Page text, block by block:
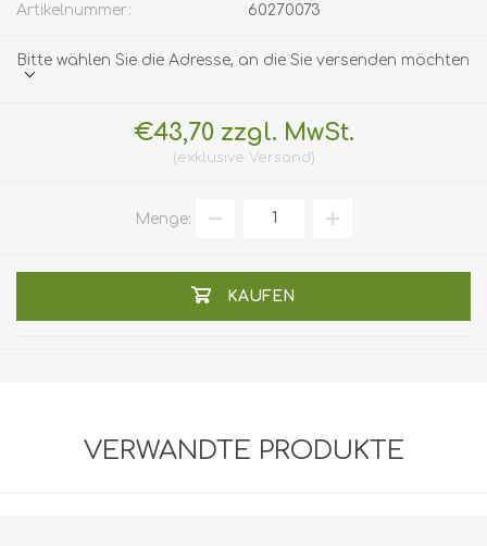
Artikelnummer: 60270073
Bitte wählen Sie die Adresse, an die Sie versenden möchten
€43,70 zzgl. MwSt.
exklusive Versand
Menge:
KAUFEN
VERWANDTE PRODUKTE